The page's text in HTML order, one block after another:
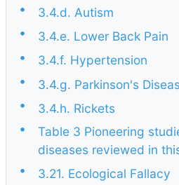
•
3.4.d. Autism
•
3.4.e. Lower Back Pain
•
3.4.f. Hypertension
•
3.4.g. Parkinson's
•
3.4.h. Rickets
•
Table 3 Pioneering
diseases reviewed in
•
3.21. Ecological Fallacy